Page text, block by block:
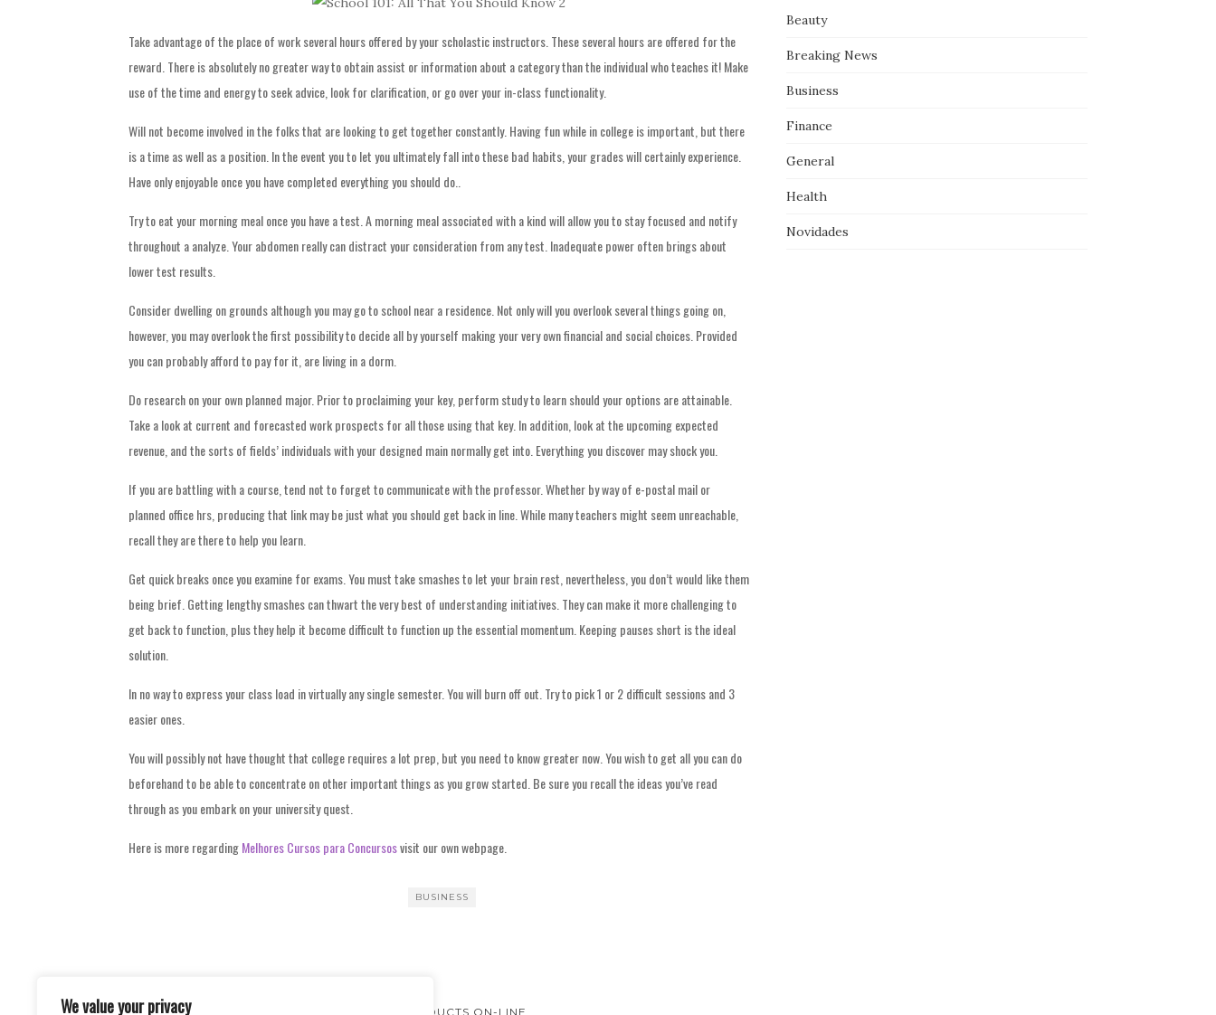
We value your privacy
Take advantage of the place of work several hours offered by your scholastic instructors. These several hours are offered for the
reward. There is absolutely no greater way to obtain assist or information about a category than the individual who teaches it! Make
use of the time and energy to seek advice, look for clarification, or go over your in-class functionality.
Will not become involved in the folks that are looking to get together constantly. Having fun while in college is important, but there
is a time as well as a position. In the event you to let you ultimately fall into these bad habits, your grades will certainly experience.
Have only enjoyable once you have completed everything you should do..
Try to eat your morning meal once you have a test. A morning meal associated with a kind will allow you to stay focused and notify
throughout a analyze. Your abdomen really can distract your consideration from any test. Inadequate power often brings about
lower test results.
Consider dwelling on grounds although you may go to school near a residence. Not only will you overlook several things going on,
however, you may overlook the first possibility to decide all by yourself making your very own financial and social choices. Provided
you can probably afford to pay for it, are living in a dorm.
Do research on your own planned major. Prior to proclaiming your key, perform study to learn should your options are attainable.
Take a look at current and forecasted work prospects for all those using that key. In addition, look at the upcoming expected
revenue, and the sorts of fields’ individuals with your designed main normally get into. Everything you discover may shock you.
If you are battling with a course, tend not to forget to communicate with the professor. Whether by way of e-postal mail or
planned office hrs, producing that link may be just what you should get back in line. While many teachers might seem unreachable,
recall they are there to help you learn.
Get quick breaks once you examine for exams. You must take smashes to let your brain rest, nevertheless, you don’t would like them
being brief. Getting lengthy smashes can thwart the very best of understanding initiatives. They can make it more challenging to
get back to function, plus they help it become difficult to function up the essential momentum. Keeping pauses short is the ideal
solution.
In no way to express your class load in virtually any single semester. You will burn off out. Try to pick 1 or 2 difficult sessions and 3
easier ones.
You will possibly not have thought that college requires a lot prep, but you need to know greater now. You wish to get all you can do
beforehand to be able to concentrate on other important things as you grow started. Be sure you recall the ideas you’ve read
through as you embark on your university quest.
Here is more regardingMelhores Cursos para Concursosvisit our own webpage.
BUSINESS
WAYS TO GET GREAT PRICES FOR DAILY PRODUCTS ON-LINE
Beauty
Breaking News
Business
Finance
General
Health
Novidades